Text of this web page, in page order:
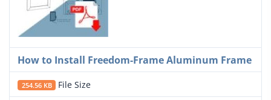
How to Install Freedom-Frame Aluminum Frame
254.56 KB File Size